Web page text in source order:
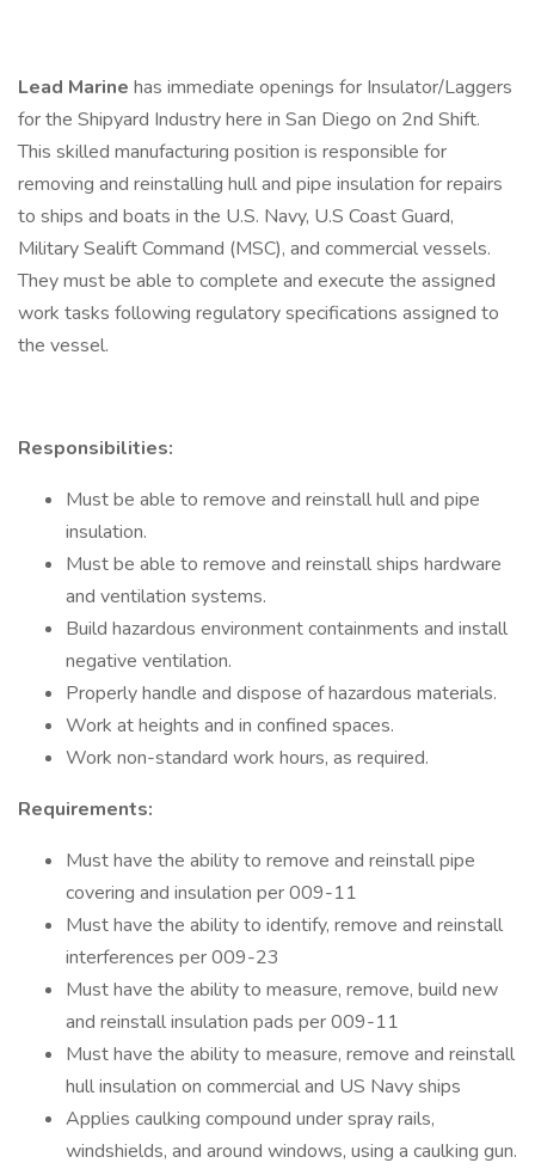
Lead Marine has immediate openings for Insulator/Laggers
for the Shipyard Industry here in San Diego on 2nd Shift.
This skilled manufacturing position is responsible for
removing and reinstalling hull and pipe insulation for repairs
to ships and boats in the U.S. Navy, U.S Coast Guard,
Military Sealift Command (MSC), and commercial vessels.
They must be able to complete and execute the assigned
work tasks following regulatory specifications assigned to
the vessel.
Responsibilities:
Must be able to remove and reinstall hull and pipe
insulation.
Must be able to remove and reinstall ships hardware
and ventilation systems.
Build hazardous environment containments and install
negative ventilation.
Properly handle and dispose of hazardous materials.
Work at heights and in confined spaces.
Work non-standard work hours, as required.
Requirements:
Must have the ability to remove and reinstall pipe
covering and insulation per 009-11
Must have the ability to identify, remove and reinstall
interferences per 009-23
Must have the ability to measure, remove, build new
and reinstall insulation pads per 009-11
Must have the ability to measure, remove and reinstall
hull insulation on commercial and US Navy ships
Applies caulking compound under spray rails,
windshields, and around windows, using a caulking gun.